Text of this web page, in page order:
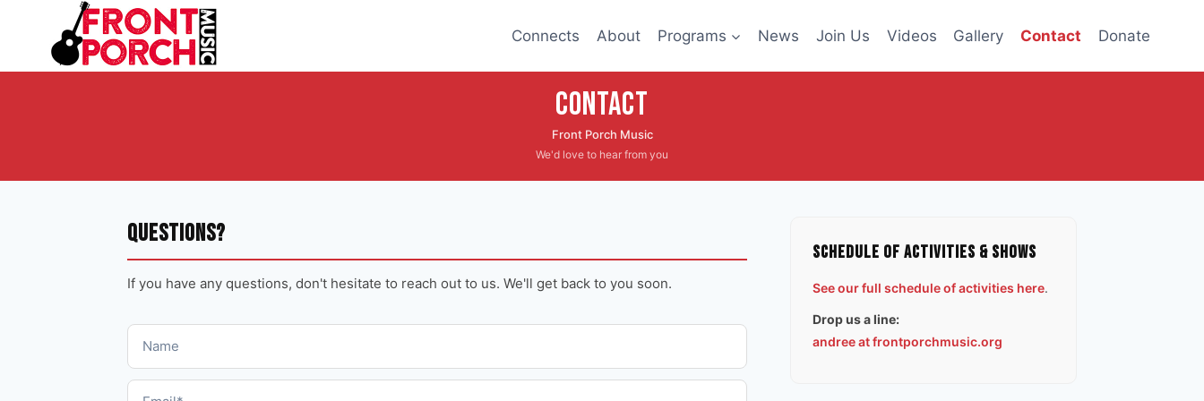
content
Connects About Programs News Join Us Videos Gallery Contact Donate
Contact
Front Porch Music
We'd love to hear from you
Questions?
If you have any questions, don't hesitate to reach out to us. We'll get back to you soon.
Schedule of Activities & Shows
See our full schedule of activities here.
Drop us a line:
andree at frontporchmusic.org